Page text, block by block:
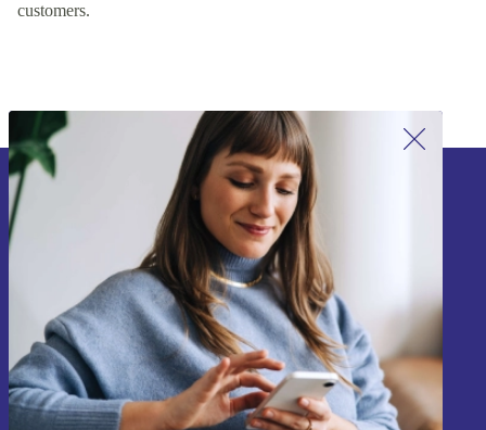
customers.
Sign up for our newsletter!
Never miss an offer again.
Sign up
Information about the use of personal data can be found in our
Privacy policy